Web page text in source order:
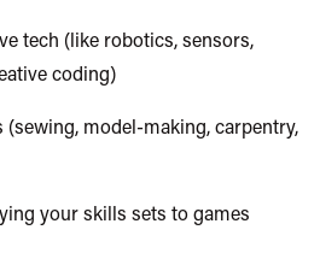
tech (like robotics, sensors,
coding)
model-making, carpentry,
your skills sets to games